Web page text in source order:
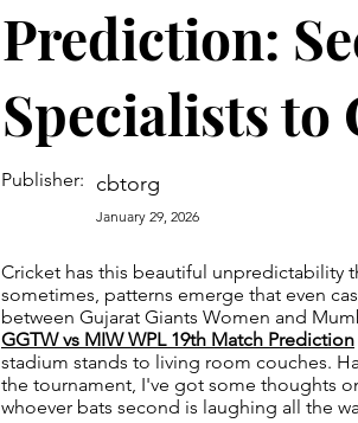
Prediction:
Specialists
Publisher: cbtorg
January 29, 2026
Cricket has this beautiful unpredictability
sometimes, patterns emerge that even
between Gujarat Giants Women and
GGTW vs MIW WPL 19th Match Prediction
stadium stands to living room couches.
the tournament, I've got some thoughts
whoever bats second is laughing all the